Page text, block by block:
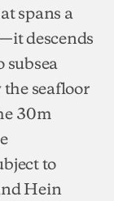
spans a
descends
subsea
seafloor
30m
to
Hein